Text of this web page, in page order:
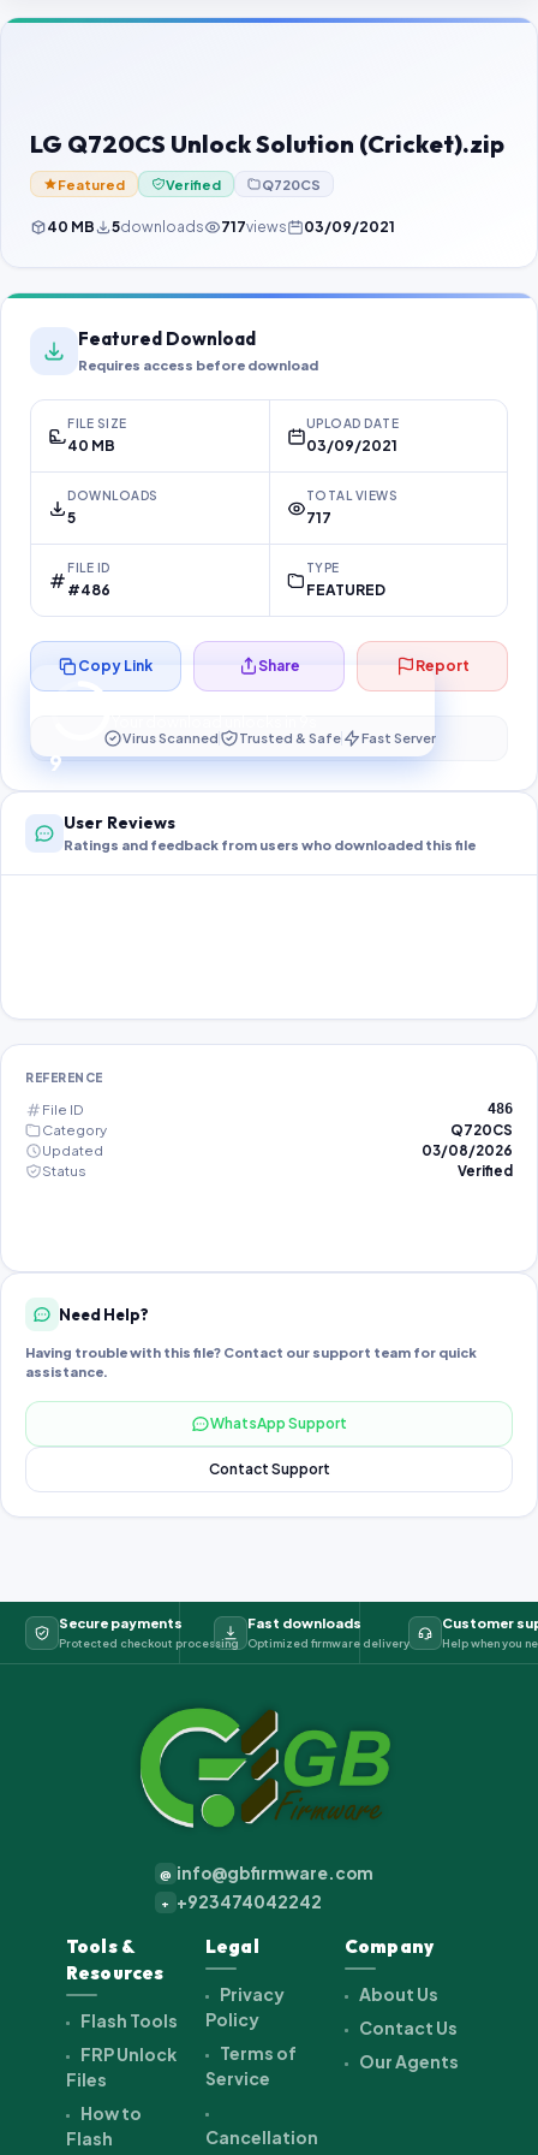
Contact Us
Password Finder
LG Q720CS Unlock Solution (Cricket).zip
Featured Verified Q720CS
40 MB 5downloads 717views 03/09/2021
Featured Download
Requires access before download
FILE SIZE
40 MB
UPLOAD DATE
03/09/2021
DOWNLOADS
5
TOTAL VIEWS
717
FILE ID
#486
TYPE
FEATURED
9
Preparing your secure download…
Copy Link Share Report
Virus Scanned Trusted & Safe Fast Server
User Reviews
Ratings and feedback from users who downloaded this file
REFERENCE
File ID 486
Category
Q720CS
Updated
03/08/2026
Status
Verified
Need Help?
Having trouble with this file? Contact our support team for quick
assistance.
WhatsApp Support
Contact Support
Secure payments
Protected checkout processing
Fast downloads
Optimized firmware delivery
Customer
Help when you
@ info@gbfirmware.com
+ +923474042242
Tools &
Resources
Flash Tools
FRP Unlock
Files
How to
Flash
Legal
Privacy
Policy
Terms of
Service
Cancellation
Company
About Us
Contact Us
Our Agents